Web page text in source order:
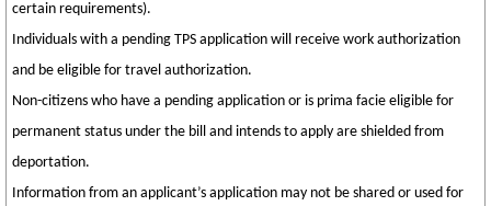
certain requirements).
Individuals with a pending TPS application will receive work authorization
and be eligible for travel authorization.
Non-citizens who have a pending application or is prima facie eligible for
permanent status under the bill and intends to apply are shielded from
deportation.
Information from an applicant’s application may not be shared or used for